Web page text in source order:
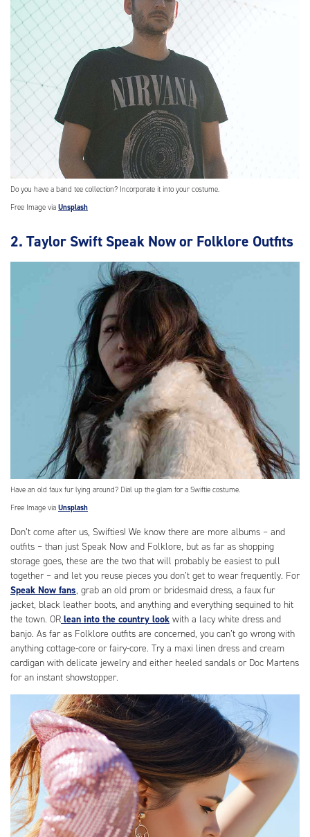
Do you have a band tee collection? Incorporate it into your costume.
Free Image via Unsplash
2. Taylor Swift Speak Now or Folklore Outfits
Have an old faux fur lying around? Dial up the glam for a Swiftie costume.
Free Image via Unsplash
Don’t come after us, Swifties! We know there are more albums – and
outfits – than just Speak Now and Folklore, but as far as shopping
storage goes, these are the two that will probably be easiest to pull
together – and let you reuse pieces you don’t get to wear frequently. For
Speak Now fans, grab an old prom or bridesmaid dress, a faux fur
jacket, black leather boots, and anything and everything sequined to hit
the town. OR lean into the country look with a lacy white dress and
banjo. As far as Folklore outfits are concerned, you can’t go wrong with
anything cottage-core or fairy-core. Try a maxi linen dress and cream
cardigan with delicate jewelry and either heeled sandals or Doc Martens
for an instant showstopper.